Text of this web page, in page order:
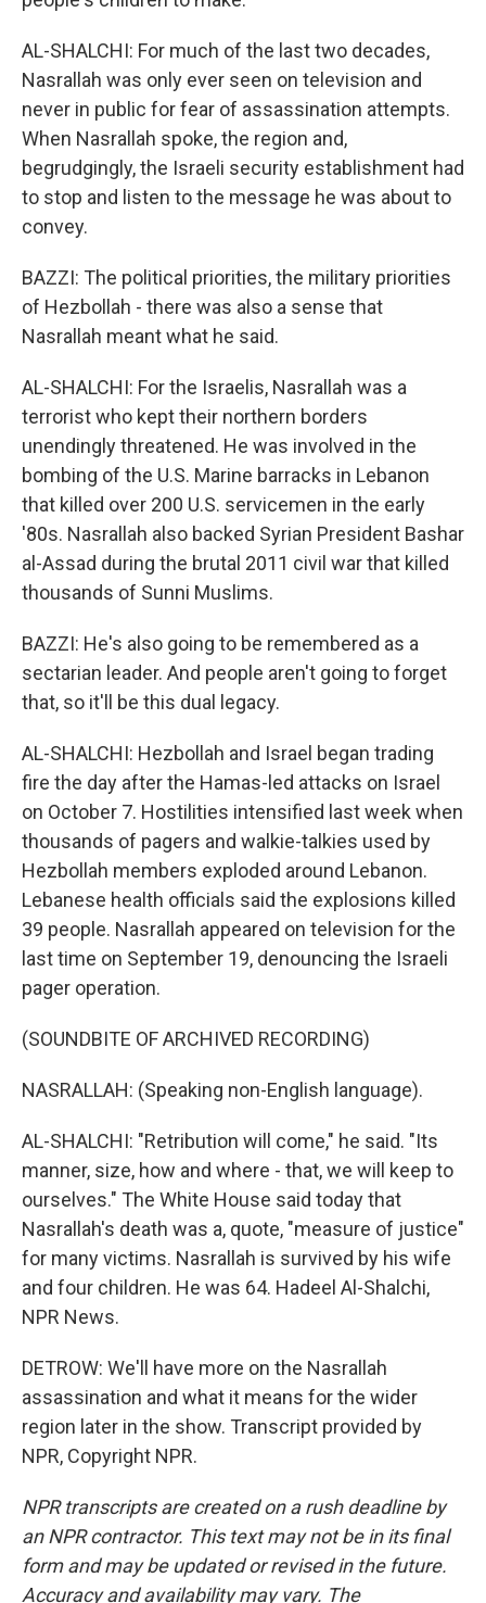
AL-SHALCHI: For much of the last two decades,
Nasrallah was only ever seen on television and
never in public for fear of assassination attempts.
When Nasrallah spoke, the region and,
begrudgingly, the Israeli security establishment had
to stop and listen to the message he was about to
convey.
BAZZI: The political priorities, the military priorities
of Hezbollah - there was also a sense that
Nasrallah meant what he said.
AL-SHALCHI: For the Israelis, Nasrallah was a
terrorist who kept their northern borders
unendingly threatened. He was involved in the
bombing of the U.S. Marine barracks in Lebanon
that killed over 200 U.S. servicemen in the early
'80s. Nasrallah also backed Syrian President Bashar
al-Assad during the brutal 2011 civil war that killed
thousands of Sunni Muslims.
BAZZI: He's also going to be remembered as a
sectarian leader. And people aren't going to forget
that, so it'll be this dual legacy.
AL-SHALCHI: Hezbollah and Israel began trading
fire the day after the Hamas-led attacks on Israel
on October 7. Hostilities intensified last week when
thousands of pagers and walkie-talkies used by
Hezbollah members exploded around Lebanon.
Lebanese health officials said the explosions killed
39 people. Nasrallah appeared on television for the
last time on September 19, denouncing the Israeli
pager operation.
(SOUNDBITE OF ARCHIVED RECORDING)
NASRALLAH: (Speaking non-English language).
AL-SHALCHI: "Retribution will come," he said. "Its
manner, size, how and where - that, we will keep to
ourselves." The White House said today that
Nasrallah's death was a, quote, "measure of justice"
for many victims. Nasrallah is survived by his wife
and four children. He was 64. Hadeel Al-Shalchi,
NPR News.
DETROW: We'll have more on the Nasrallah
assassination and what it means for the wider
region later in the show. Transcript provided by
NPR, Copyright NPR.
NPR transcripts are created on a rush deadline by
an NPR contractor. This text may not be in its final
form and may be updated or revised in the future.
Accuracy and availability may vary. The